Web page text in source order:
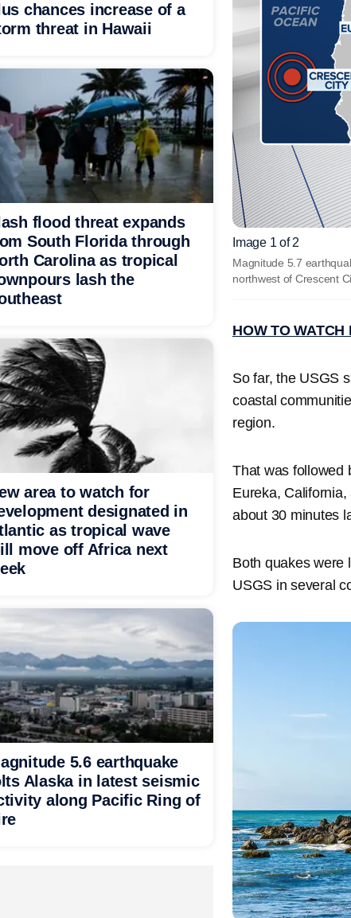
Image 1 of 2
Magnitude 5.7
northwest of Crescent
HOW TO WATCH
So far, the USGS
coastal
region.
That was followed
Eureka,
about 30 minutes
Both quakes were
USGS in several
chances increase of a
threat in Hawaii
flood threat expands
South Florida through
Carolina as tropical
lash the
area to watch for
designated in
as tropical wave
move off Africa next
5.6 earthquake
Alaska in latest seismic
along Pacific Ring of